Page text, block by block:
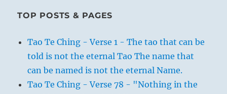
TOP POSTS & PAGES
Tao Te Ching - Verse 1 - The tao that can be
told is not the eternal Tao The name that
can be named is not the eternal Name.
Tao Te Ching - Verse 78 - "Nothing in the